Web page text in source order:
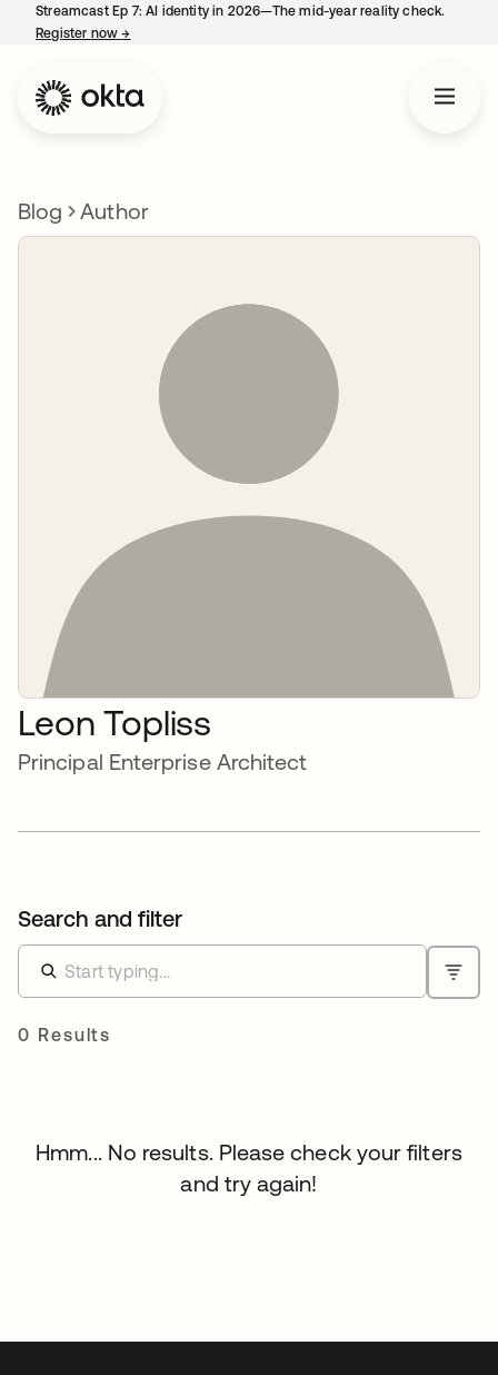
Streamcast Ep 7: AI identity in 2026—The mid-year reality check.
Register now→
Blog Author
Leon Topliss
Principal Enterprise Architect
Search and filter
0 Results
Hmm... No results. Please check your filters
and try again!